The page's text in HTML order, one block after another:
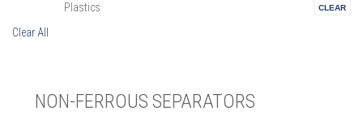
Plastics
Clear All
NON-FERROUS SEPARATORS